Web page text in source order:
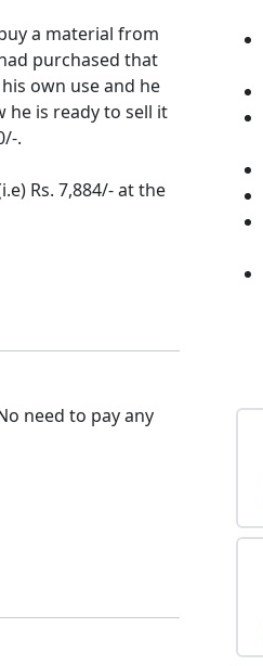
a material from
purchased that
own use and he
he is ready to sell it
.
Rs. 7,884/- at the
need to pay any